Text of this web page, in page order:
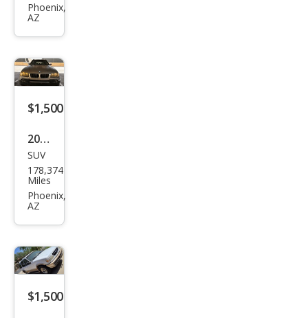
Tibu
Phoenix,
AZ
$1,500
2004
BM
W
X3
SUV
178,374
Miles
Phoenix,
AZ
$1,500